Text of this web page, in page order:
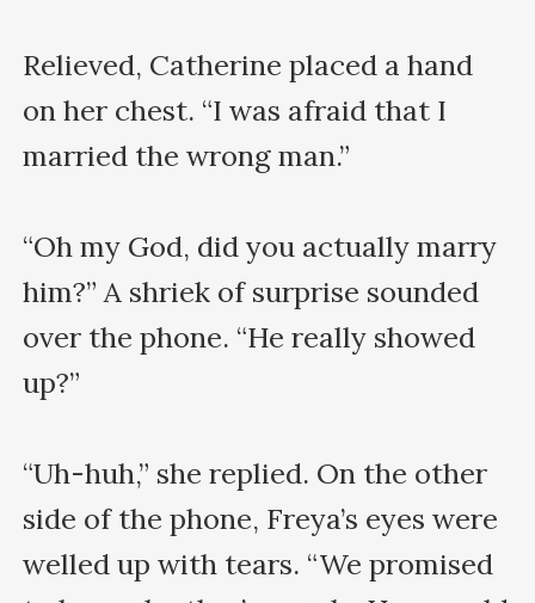
Relieved, Catherine placed a hand
on her chest. “I was afraid that I
married the wrong man.”
“Oh my God, did you actually marry
him?” A shriek of surprise sounded
over the phone. “He really showed
up?”
“Uh-huh,” she replied. On the other
side of the phone, Freya’s eyes were
welled up with tears. “We promised